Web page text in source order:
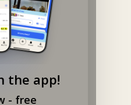
the app!
- free